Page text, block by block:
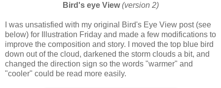
Bird's eye View (version 2)
I was unsatisfied with my original Bird's Eye View post (see
below) for Illustration Friday and made a few modifications to
improve the composition and story. I moved the top blue bird
down out of the cloud, darkened the storm clouds a bit, and
changed the direction sign so the words "warmer" and
"cooler" could be read more easily.